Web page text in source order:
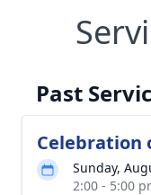
Past
Celebration
Sunday,
2:00 - 5:00